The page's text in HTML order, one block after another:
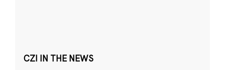
CZI IN THE NEWS